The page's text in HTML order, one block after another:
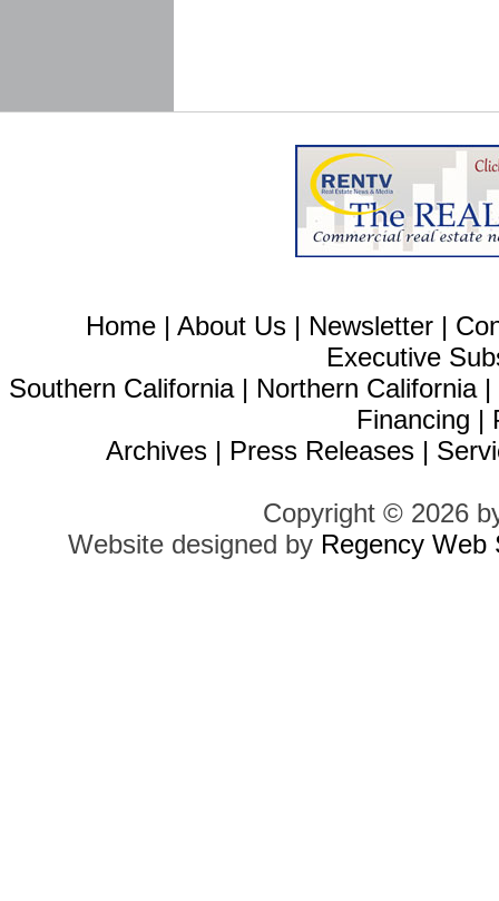
Home | About Us | Newsletter |
Executive
Southern California| Northern California|
Financing |
Archives | Press Releases |
Copyright © 2026
Website designed by Regency Web